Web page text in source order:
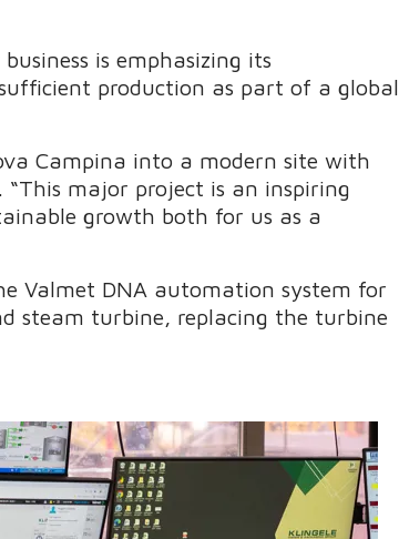
is emphasizing its
production as part of a global
Campina into a modern site with
major project is an inspiring
growth both for us as a
Valmet DNA automation system for
steam turbine, replacing the turbine